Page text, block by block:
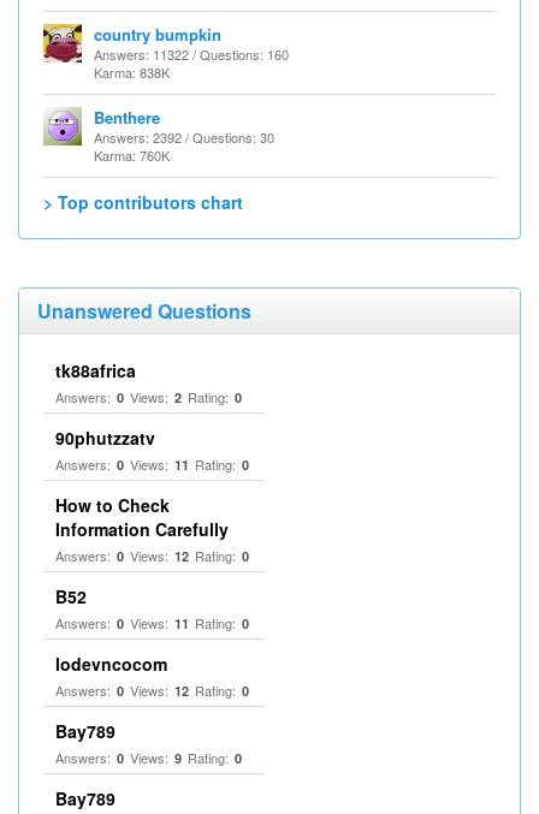
country bumpkin
Answers: 11322 / Questions: 160
Karma: 838K
Benthere
Answers: 2392 / Questions: 30
Karma: 760K
> Top contributors chart
Unanswered Questions
tk88africa
Answers: 0 Views: 2 Rating: 0
90phutzzatv
Answers: 0 Views: 11 Rating: 0
How to Check
Information Carefully
Answers: 0 Views: 12 Rating: 0
B52
Answers: 0 Views: 11 Rating: 0
lodevncocom
Answers: 0 Views: 12 Rating: 0
Bay789
Answers: 0 Views: 9 Rating: 0
Bay789